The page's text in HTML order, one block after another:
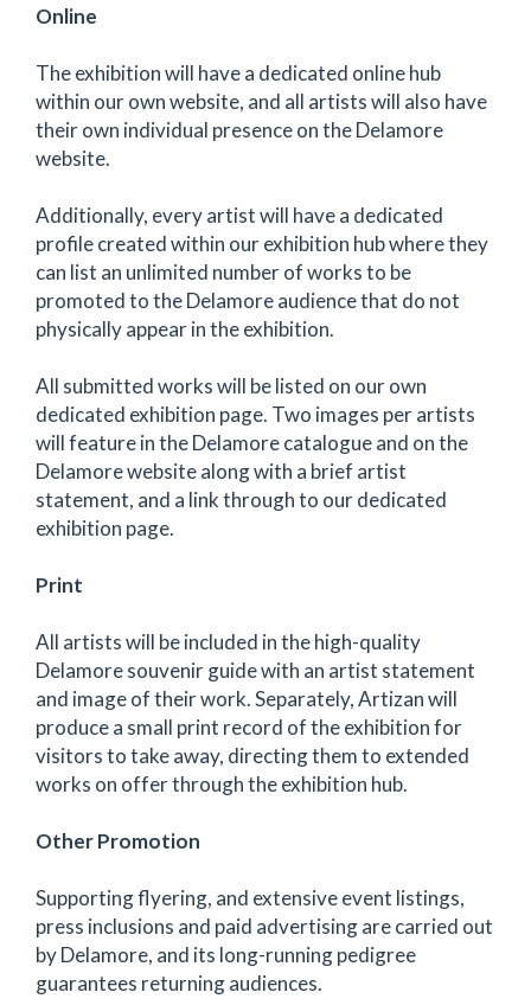
Online
The exhibition will have a dedicated online hub
within our own website, and all artists will also have
their own individual presence on the Delamore
website.
Additionally, every artist will have a dedicated
profile created within our exhibition hub where they
can list an unlimited number of works to be
promoted to the Delamore audience that do not
physically appear in the exhibition.
All submitted works will be listed on our own
dedicated exhibition page. Two images per artists
will feature in the Delamore catalogue and on the
Delamore website along with a brief artist
statement, and a link through to our dedicated
exhibition page.
Print
All artists will be included in the high-quality
Delamore souvenir guide with an artist statement
and image of their work. Separately, Artizan will
produce a small print record of the exhibition for
visitors to take away, directing them to extended
works on offer through the exhibition hub.
Other Promotion
Supporting flyering, and extensive event listings,
press inclusions and paid advertising are carried out
by Delamore, and its long-running pedigree
guarantees returning audiences.